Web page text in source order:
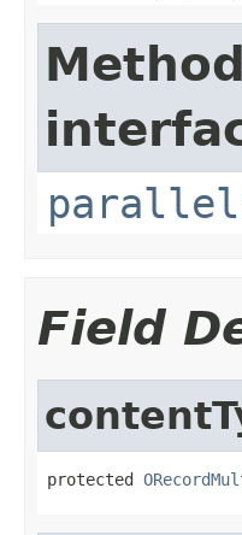
Field
protected